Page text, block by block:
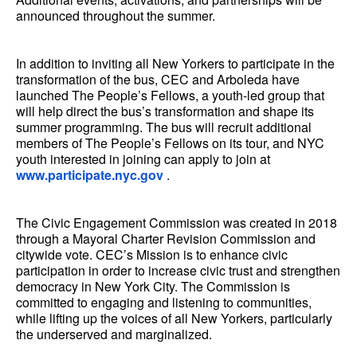
announced throughout the summer.
In addition to inviting all New Yorkers to participate in the
transformation of the bus, CEC and Arboleda have
launched The People’s Fellows, a youth-led group that
will help direct the bus’s transformation and shape its
summer programming. The bus will recruit additional
members of The People’s Fellows on its tour, and NYC
youth interested in joining can apply to join at
www.participate.nyc.gov .
The Civic Engagement Commission was created in 2018
through a Mayoral Charter Revision Commission and
citywide vote. CEC’s Mission is to enhance civic
participation in order to increase civic trust and strengthen
democracy in New York City. The Commission is
committed to engaging and listening to communities,
while lifting up the voices of all New Yorkers, particularly
the underserved and marginalized.